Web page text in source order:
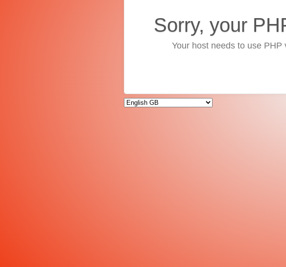
Sorry, your
Your host needs to use